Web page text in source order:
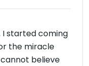
I started coming
the miracle
believe